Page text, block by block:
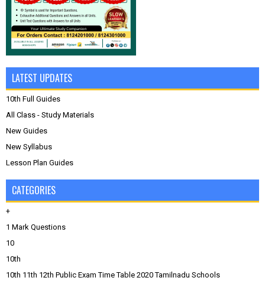
LATEST UPDATES
10th Full Guides
All Class - Study Materials
New Guides
New Syllabus
Lesson Plan Guides
CATEGORIES
+
1 Mark Questions
10
10th
10th 11th 12th Public Exam Time Table 2020 Tamilnadu Schools